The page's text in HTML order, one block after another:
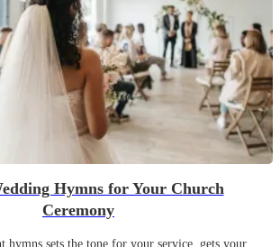
Hymns for Your Church
Ceremony
hymns sets the tone for your service, gets your